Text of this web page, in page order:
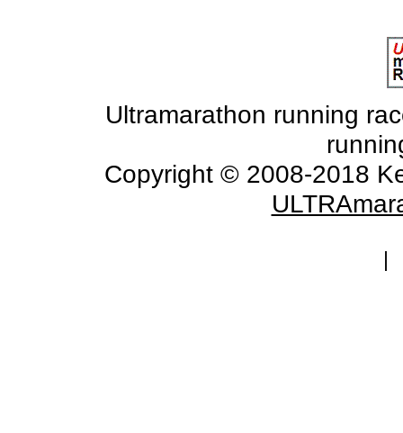
Ultramarathon running
Copyright © 2008-2018